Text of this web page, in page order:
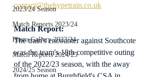
2023/24 Season
Match Reports 2023/24
Photo Gallery 2023/24
Match Reports 2024/25
2024/25 Season
contact@thehypetrain.co.uk
Match Report:
The train's encounter against Southcote
was the team's 18th competitive outing
of the 2022/23 season, with the away